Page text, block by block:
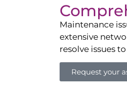
Maintenance
extensive
resolve issues
Request your